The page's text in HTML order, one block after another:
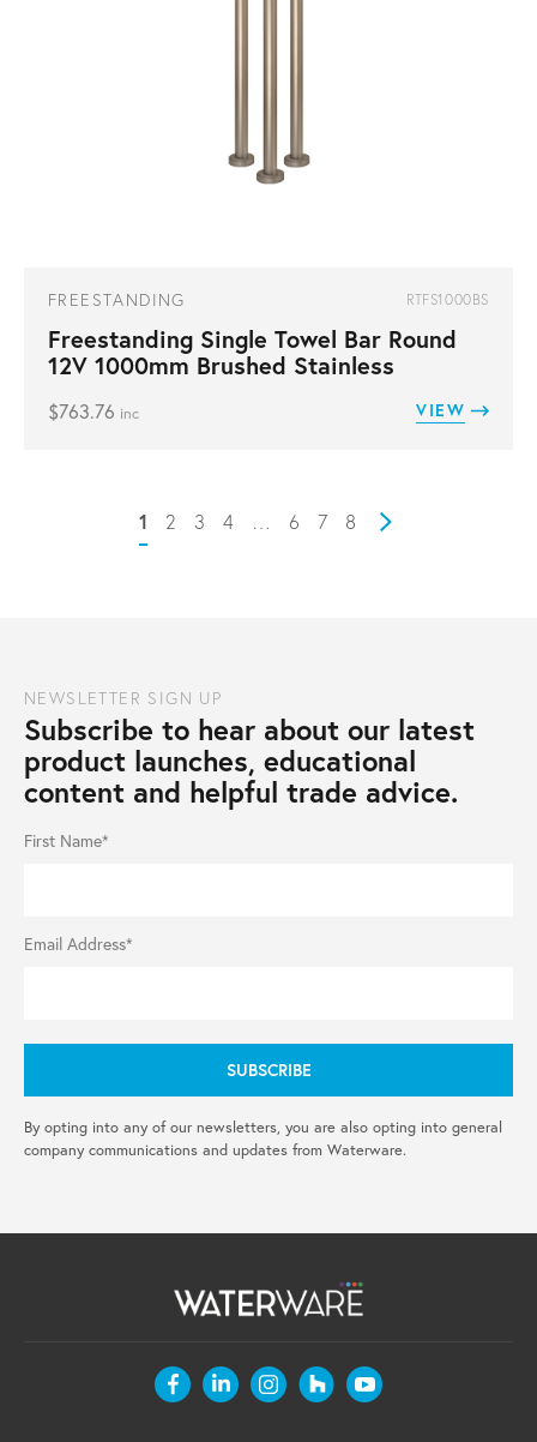
FREESTANDING RTFS1000BS
Freestanding Single Towel Bar Round
12V 1000mm Brushed Stainless
$763.76 inc VIEW
1 2 3 4 … 6 7 8
NEWSLETTER SIGN UP
Subscribe to hear about our latest
product launches, educational
content and helpful trade advice.
First Name*
Email Address*
By opting into any of our newsletters, you are also opting into general
company communications and updates from Waterware.